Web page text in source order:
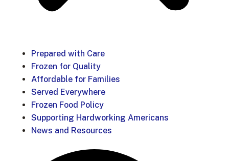
Prepared with Care
Frozen for Quality
Affordable for Families
Served Everywhere
Frozen Food Policy
Supporting Hardworking Americans
News and Resources